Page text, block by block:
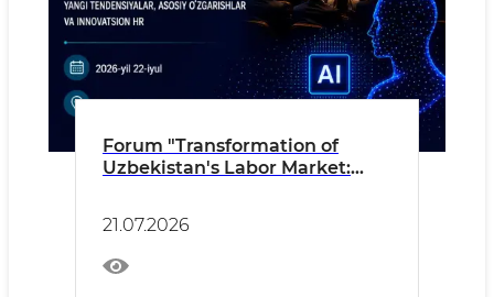
Forum "Transformation of
Uzbekistan's Labor Market:
21.07.2026